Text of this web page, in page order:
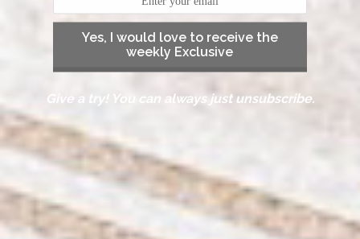
Yes, I would love to receive the
weekly Exclusive
Give a try! You can always just unsubscribe.